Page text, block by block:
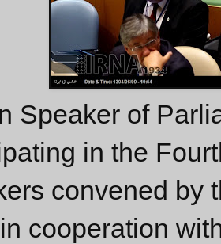
Speaker of
in the
convened by
cooperation